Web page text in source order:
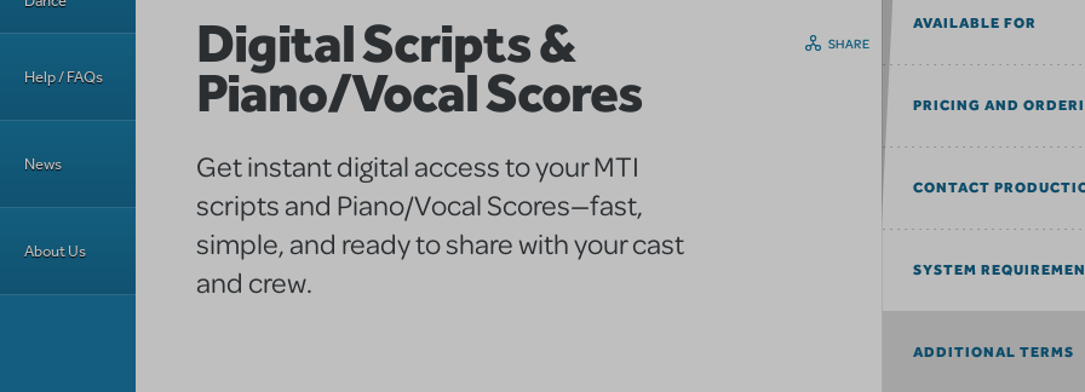
Help / FAQs
News
About Us
Digital Scripts &
Piano/Vocal Scores
Get instant digital access to your MTI
scripts and Piano/Vocal Scores—fast,
simple, and ready to share with your cast
and crew.
SHARE
AVAILABLE FOR
PRICING AND
CONTACT
SYSTEM
ADDITIONAL TERMS